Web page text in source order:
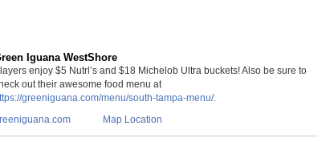
Iguana WestShore
enjoy $5 Nutrl’s and $18 Michelob Ultra buckets! Also be sure to
out their awesome food menu at
greeniguana.com/menu/south-tampa-menu/.
Map Location